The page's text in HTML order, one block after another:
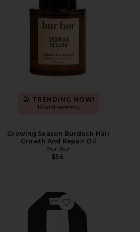
TRENDING NOW!
16 sold recently
Growing Season Burdock Hair
Growth And Repair Oil
Bur Bur
$56
Favorite The Curly Tie